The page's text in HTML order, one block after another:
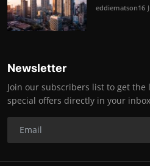
eddiematson16
Newsletter
Join our subscribers list to get
special offers directly in your inbox